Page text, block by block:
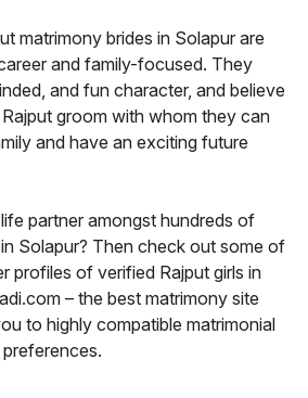
matrimony brides in Solapur are
and family-focused. They
and fun character, and believe
groom with whom they can
and have an exciting future
partner amongst hundreds of
Solapur? Then check out some of
profiles of verified Rajput girls in
– the best matrimony site
to highly compatible matrimonial